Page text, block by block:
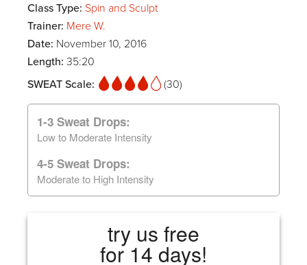
Class Type: Spin and Sculpt
Trainer: Mere W.
Date: November 10, 2016
Length: 35:20
SWEAT Scale:
(30)
1-3 Sweat Drops:
Low to Moderate Intensity
4-5 Sweat Drops:
Moderate to High Intensity
try us free
for 14 days!